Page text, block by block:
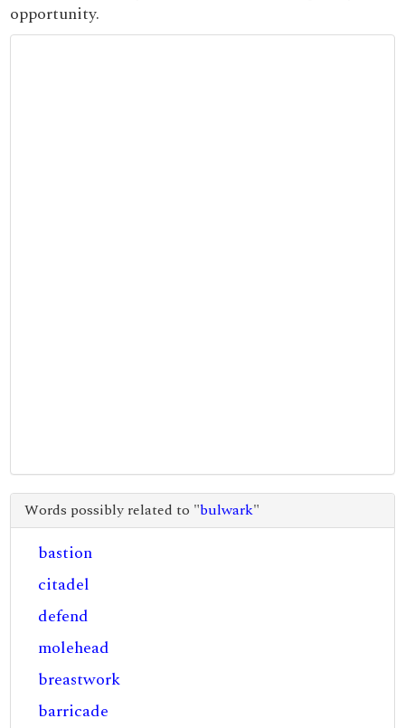
opportunity.
Words possibly related to "bulwark"
bastion
citadel
defend
molehead
breastwork
barricade